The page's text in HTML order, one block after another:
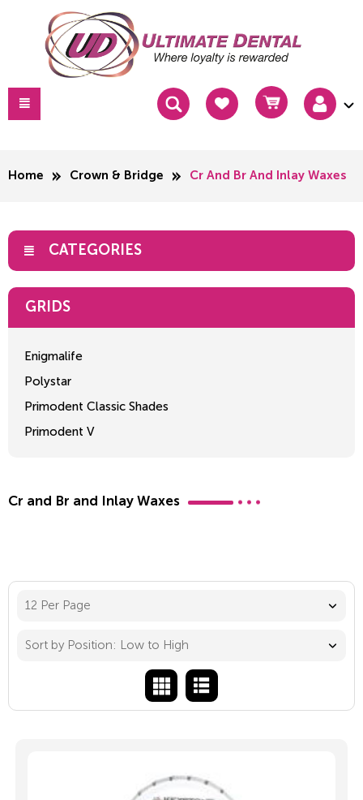
Home Crown & Bridge Cr And Br And Inlay Waxes
CATEGORIES
GRIDS
Enigmalife
Polystar
Primodent Classic Shades
Primodent V
Cr and Br and Inlay Waxes
Sort by Position: Low to High
12 Per Page